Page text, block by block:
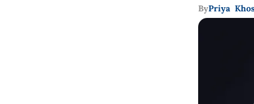
ByPriya